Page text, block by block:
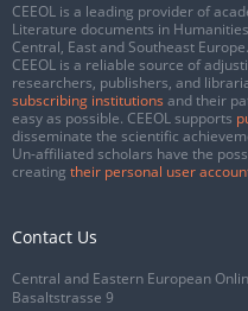
CEEOL is a leading provider of
Literature documents in
Central, East and Southeast
CEEOL is a reliable source of
researchers, publishers, and
subscribing institutions and their
easy as possible. CEEOL supports
disseminate the scientific
Un-affiliated scholars have the
creating their personal user
Contact Us
Central and Eastern European
Basaltstrasse 9